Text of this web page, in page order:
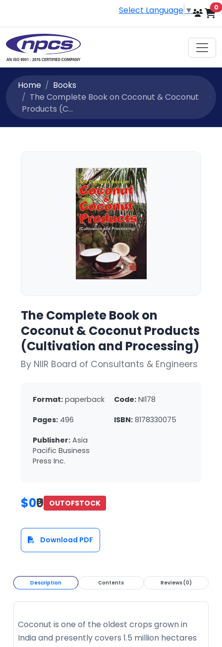
Select Language ▼ 0
Home
Books
The Complete Book on Coconut & Coconut
Products (C...
The Complete Book on
Coconut & Coconut Products
(Cultivation and Processing)
By NIIR Board of Consultants & Engineers
Format: paperback Code: NI178
Pages: 496 ISBN: 8178330075
Publisher: Asia
Pacific Business
Press Inc.
$0₹0 OUTOFSTOCK
Download PDF
Description Contents Reviews (0)
Coconut is one of the oldest crops grown in
India and presently covers 1.5 million hectares